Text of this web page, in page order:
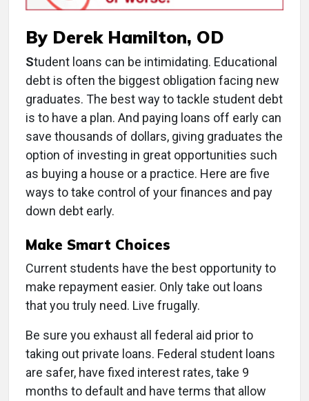
By Derek Hamilton, OD
Student loans can be intimidating. Educational
debt is often the biggest obligation facing new
graduates. The best way to tackle student debt
is to have a plan. And paying loans off early can
save thousands of dollars, giving graduates the
option of investing in great opportunities such
as buying a house or a practice. Here are five
ways to take control of your finances and pay
down debt early.
Make Smart Choices
Current students have the best opportunity to
make repayment easier. Only take out loans
that you truly need. Live frugally.
Be sure you exhaust all federal aid prior to
taking out private loans. Federal student loans
are safer, have fixed interest rates, take 9
months to default and have terms that allow